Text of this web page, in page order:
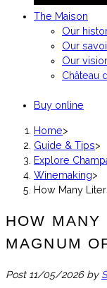
The Maison
Our
Our
Our
Château
Buy online
Home>
Guide & Tips>
Explore
Winemaking>
How Many
HOW
MAGNUM
Post 11/05/2026 by